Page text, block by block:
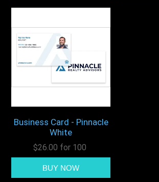
Business Card - Pinnacle
White
$26.00 for 100